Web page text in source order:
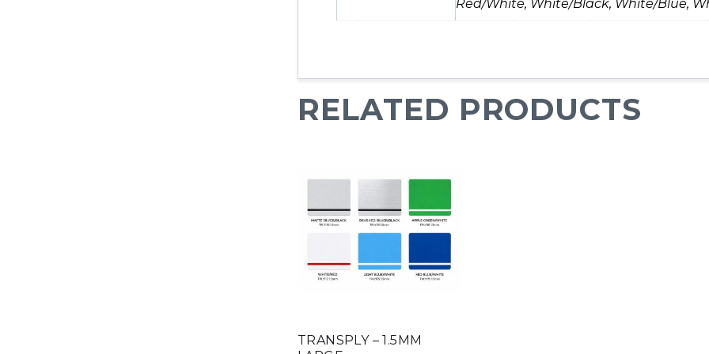
Red/White, White/Black, White/Blue,
RELATED PRODUCTS
TRANSPLY – 1.5MM